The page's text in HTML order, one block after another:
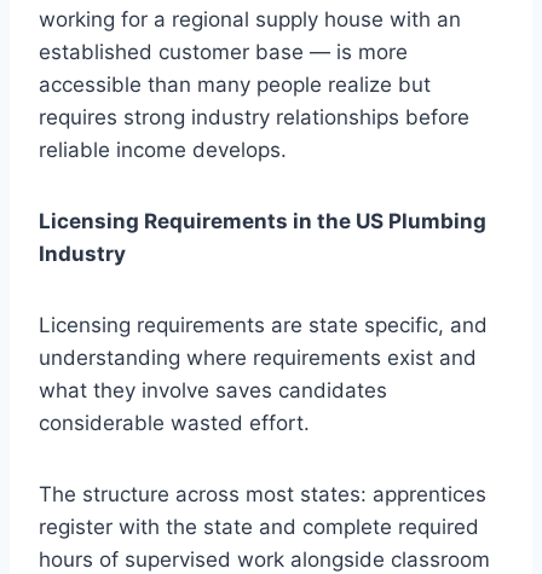
working for a regional supply house with an
established customer base — is more
accessible than many people realize but
requires strong industry relationships before
reliable income develops.
Licensing Requirements in the US Plumbing
Industry
Licensing requirements are state specific, and
understanding where requirements exist and
what they involve saves candidates
considerable wasted effort.
The structure across most states: apprentices
register with the state and complete required
hours of supervised work alongside classroom